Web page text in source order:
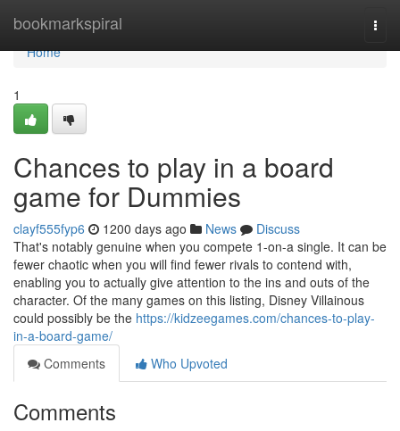
bookmarkspiral
Home
Home
1
Chances to play in a board
game for Dummies
clayf555fyp6 1200 days ago News
Discuss
That's notably genuine when you compete 1-on-a single. It can be
fewer chaotic when you will find fewer rivals to contend with,
enabling you to actually give attention to the ins and outs of the
character. Of the many games on this listing, Disney Villainous
could possibly be the https://kidzeegames.com/chances-to-play-
in-a-board-game/
Comments
Who Upvoted
Comments